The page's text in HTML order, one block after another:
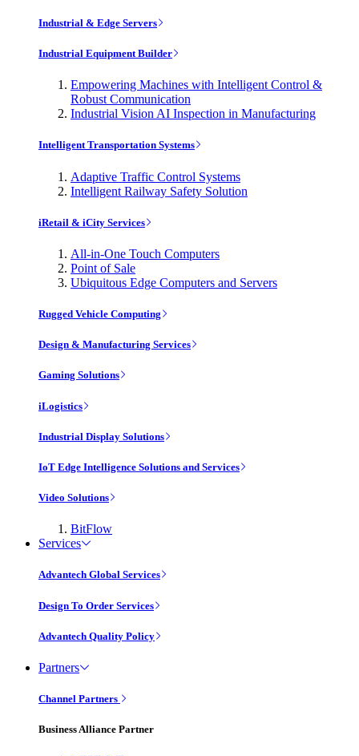
Industrial & Edge Servers
Industrial Equipment Builder
Empowering Machines with Intelligent Control &
Robust Communication
Industrial Vision AI Inspection in Manufacturing
Intelligent Transportation Systems
Adaptive Traffic Control Systems
Intelligent Railway Safety Solution
iRetail & iCity Services
All-in-One Touch Computers
Point of Sale
Ubiquitous Edge Computers and Servers
Rugged Vehicle Computing
Design & Manufacturing Services
Gaming Solutions
iLogistics
Industrial Display Solutions
IoT Edge Intelligence Solutions and Services
Video Solutions
BitFlow
Services
Advantech Global Services
Design To Order Services
Advantech Quality Policy
Partners
Channel Partners
Business Alliance Partner